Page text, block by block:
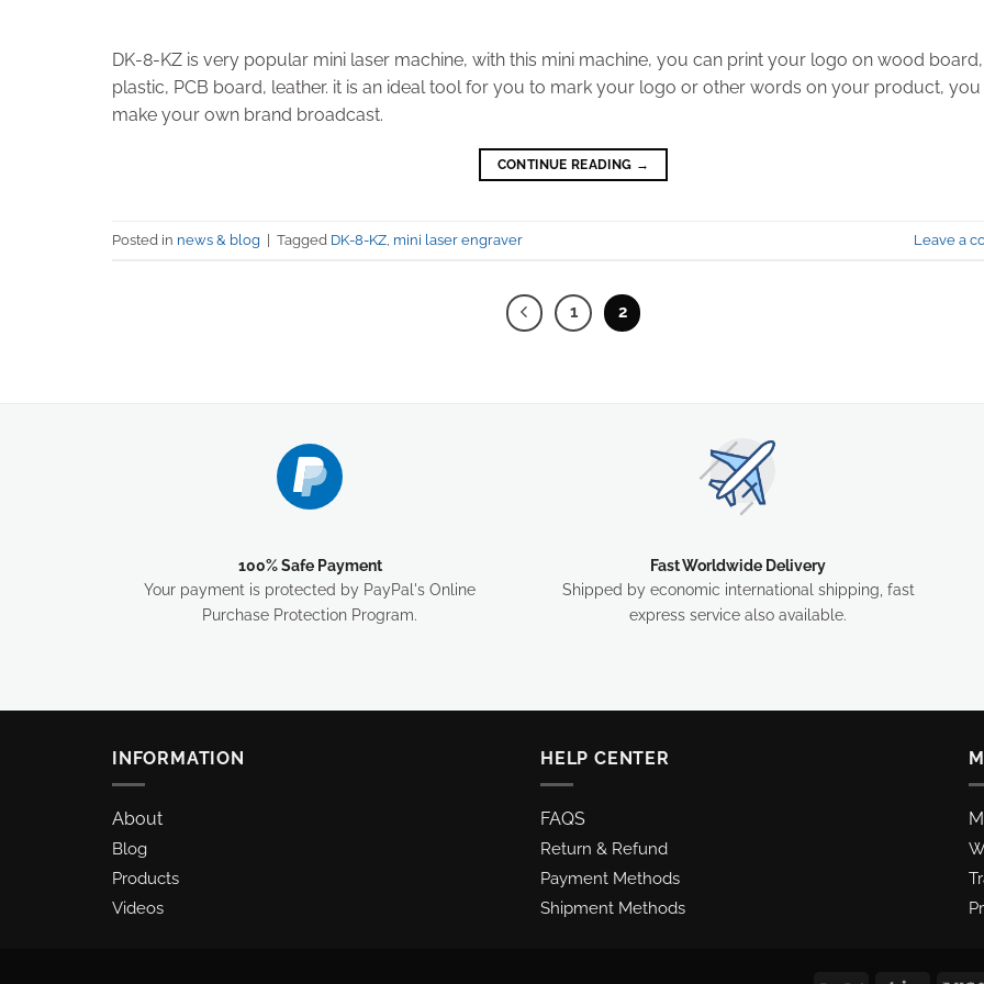
DK-8-KZ is very popular mini laser machine, with this mini machine, you can print your logo on wood board,
plastic, PCB board, leather. it is an ideal tool for you to mark your logo or other words on your product, you
make your own brand broadcast.
CONTINUE READING →
Posted in news & blog | Tagged DK-8-KZ mini laser engraver Leave a
1 2
100% Safe Payment
Your payment is protected by PayPal's Online
Purchase Protection Program.
Fast Worldwide Delivery
Shipped by economic international shipping, fast
express service also available.
INFORMATION
About
Blog
Products
Videos
HELP CENTER
FAQS
Return & Refund
Payment Methods
Shipment Methods